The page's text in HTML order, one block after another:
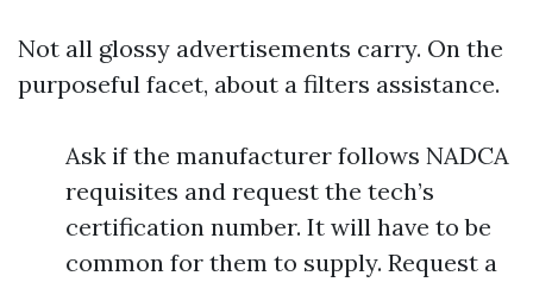
Not all glossy advertisements carry. On the
purposeful facet, about a filters assistance.
Ask if the manufacturer follows NADCA
requisites and request the tech’s
certification number. It will have to be
common for them to supply. Request a